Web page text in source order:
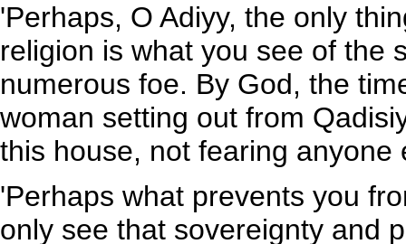
'Perhaps, O Adiyy, the only
religion is what you see of the
numerous foe. By God, the
woman setting out from
this house, not fearing anyone
'Perhaps what prevents you
only see that sovereignty and